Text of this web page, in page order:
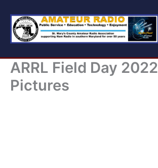
content
ARRL Field Day 2022
Pictures